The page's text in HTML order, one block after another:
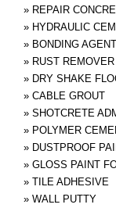
» REPAIR
» HYDRAULIC
» BONDING
» RUST REMOVER
» DRY SHAKE
» CABLE GROUT
» SHOTCRETE
» POLYMER
» DUSTPROOF
» GLOSS PAINT
» TILE ADHESIVE
» WALL PUTTY